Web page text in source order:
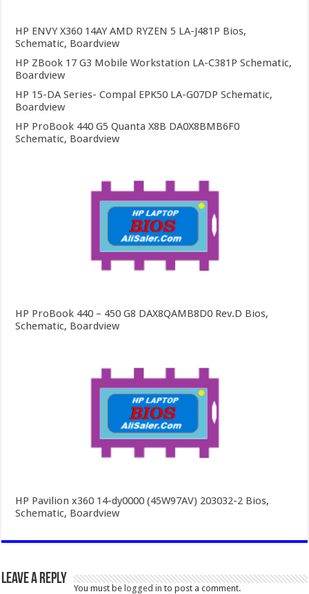
HP ENVY X360 14AY AMD RYZEN 5 LA-J481P Bios,
Schematic, Boardview
HP ZBook 17 G3 Mobile Workstation LA-C381P Schematic,
Boardview
HP 15-DA Series- Compal EPK50 LA-G07DP Schematic,
Boardview
HP ProBook 440 G5 Quanta X8B DA0X8BMB6F0
Schematic, Boardview
HP ProBook 440 – 450 G8 DAX8QAMB8D0 Rev.D Bios,
Schematic, Boardview
HP Pavilion x360 14-dy0000 (45W97AV) 203032-2 Bios,
Schematic, Boardview
Leave a Reply
You must be logged in to post a comment.